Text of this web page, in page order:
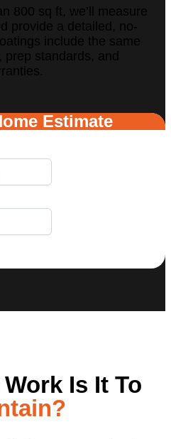
800 sq ft, we’ll measure
provide a detailed, no-
include the same
prep standards, and
Estimate
Is It To